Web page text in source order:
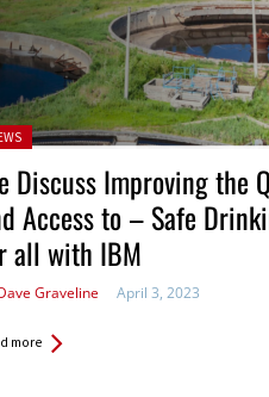
Discuss Improving the
Access to – Safe
all with IBM
Graveline April 3, 2023
more